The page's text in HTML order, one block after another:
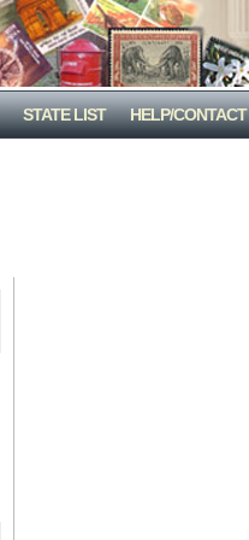
STATE LIST HELP/CONTACT